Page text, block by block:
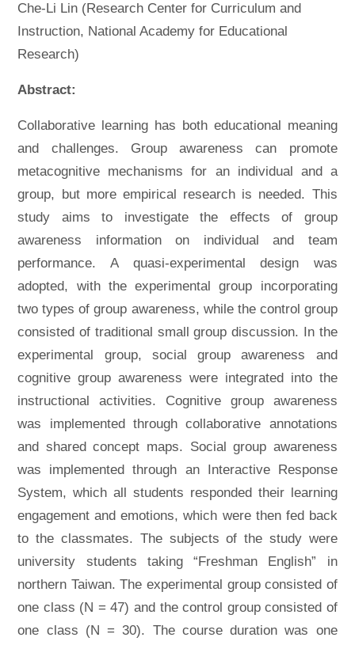
Che-Li Lin (Research Center for Curriculum and
Instruction, National Academy for Educational
Research)
Abstract:
Collaborative learning has both educational meaning
and challenges. Group awareness can promote
metacognitive mechanisms for an individual and a
group, but more empirical research is needed. This
study aims to investigate the effects of group
awareness information on individual and team
performance. A quasi-experimental design was
adopted, with the experimental group incorporating
two types of group awareness, while the control group
consisted of traditional small group discussion. In the
experimental group, social group awareness and
cognitive group awareness were integrated into the
instructional activities. Cognitive group awareness
was implemented through collaborative annotations
and shared concept maps. Social group awareness
was implemented through an Interactive Response
System, which all students responded their learning
engagement and emotions, which were then fed back
to the classmates. The subjects of the study were
university students taking “Freshman English” in
northern Taiwan. The experimental group consisted of
one class (N = 47) and the control group consisted of
one class (N = 30). The course duration was one